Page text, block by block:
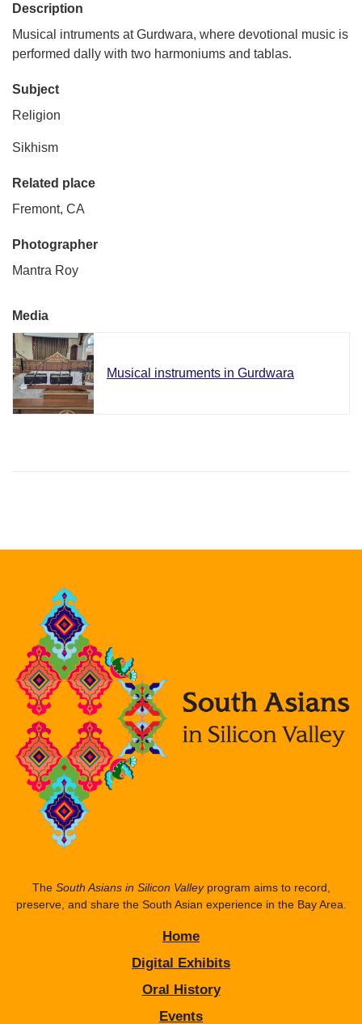
Description
Musical intruments at Gurdwara, where devotional music is
performed dally with two harmoniums and tablas.
Subject
Religion
Sikhism
Related place
Fremont, CA
Photographer
Mantra Roy
Media
Musical instruments in Gurdwara
The South Asians in Silicon Valleyprogram aims to record,
preserve, and share the South Asian experience in the Bay Area.
Home
Digital Exhibits
Oral History
Events